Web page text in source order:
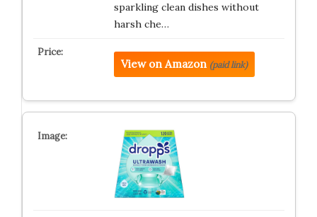
sparkling clean dishes without
harsh che…
View on Amazon (paid link)